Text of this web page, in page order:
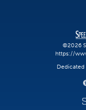
©2026
https://
Dedicated